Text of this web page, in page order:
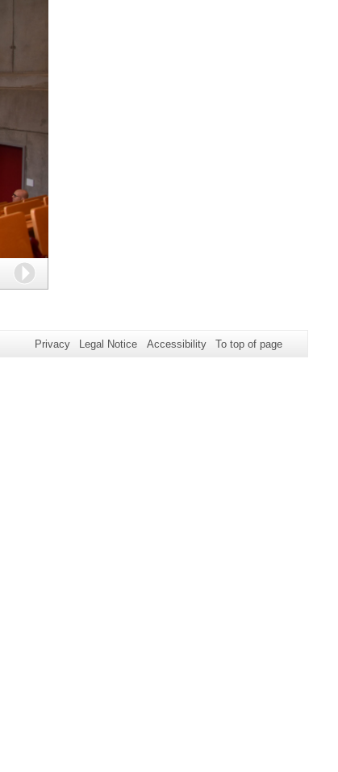
Next
Privacy Legal Notice Accessibility To top of page